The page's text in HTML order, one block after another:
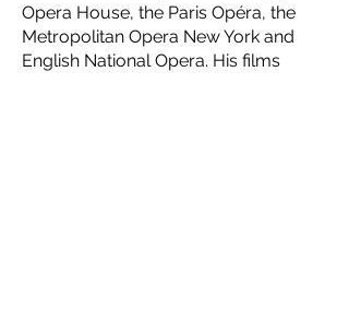
Opera House, the Paris Opéra, the
Metropolitan Opera New York and
English National Opera. His films